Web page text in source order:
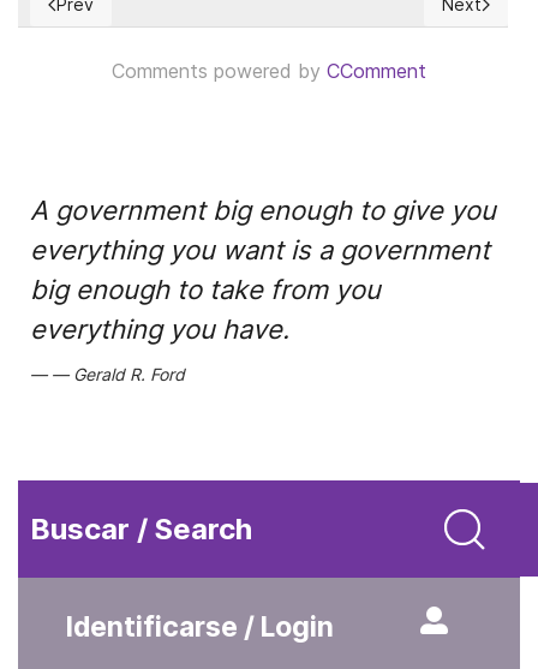
Previous article: El origen y propagación del COVID-19
Prev Next
Next
Comments powered by CComment
A government big enough to give you
everything you want is a government
big enough to take from you
everything you have.
Gerald R. Ford
Buscar / Search
Identificarse / Login